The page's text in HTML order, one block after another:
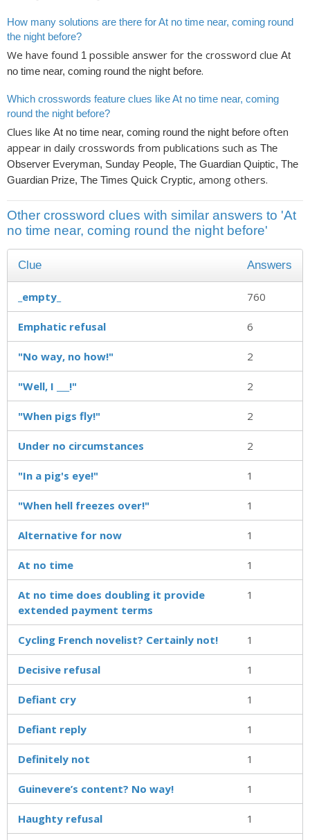
How many solutions are there for At no time near, coming round
the night before?
We have found 1 possible answer for the crossword clue At
no time near, coming round the night before.
Which crosswords feature clues like At no time near, coming
round the night before?
Clues like At no time near, coming round the night before often
appear in daily crosswords from publications such as The
Observer Everyman, Sunday People, The Guardian Quiptic, The
Guardian Prize, The Times Quick Cryptic, among others.
Other crossword clues with similar answers to 'At
no time near, coming round the night before'
Clue Answers
_empty_ 760
Emphatic refusal 6
"No way, no how!" 2
"Well, I ___!" 2
"When pigs fly!" 2
Under no circumstances 2
"In a pig's eye!" 1
"When hell freezes over!" 1
Alternative for now 1
At no time 1
At no time does doubling it provide
extended payment terms
1
Cycling French novelist? Certainly not! 1
Decisive refusal 1
Defiant cry 1
Defiant reply 1
Definitely not 1
Guinevere’s content? No way! 1
Haughty refusal 1